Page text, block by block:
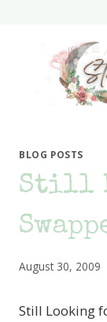
BLOG POSTS
Still
August 30, 2009
Still Looking